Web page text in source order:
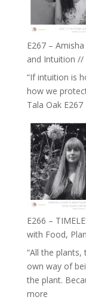
E267 –
and Intuition //
“If intuition is
how we
Tala Oak
E266 –
with Food,
“All the plants,
own way of
the plant.
more: